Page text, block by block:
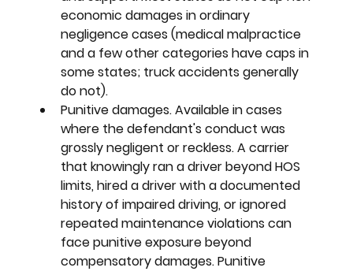
economic damages in ordinary
negligence cases (medical malpractice
and a few other categories have caps in
some states; truck accidents generally
do not).
Punitive damages. Available in cases
where the defendant's conduct was
grossly negligent or reckless. A carrier
that knowingly ran a driver beyond HOS
limits, hired a driver with a documented
history of impaired driving, or ignored
repeated maintenance violations can
face punitive exposure beyond
compensatory damages. Punitive